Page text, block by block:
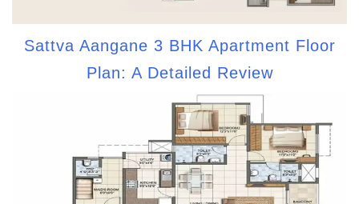
Sattva Aangane 3 BHK Apartment Floor
Plan: A Detailed Review